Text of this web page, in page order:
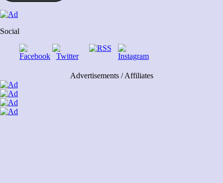
Social
Advertisements / Affiliates